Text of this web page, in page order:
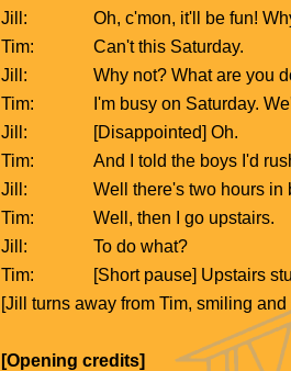
Jill:
Oh, c'mon, it'll be fun!
Tim:
Can't this Saturday.
Jill:
Why not? What are you
Tim:
I'm busy on Saturday.
Jill:
[Disappointed] Oh.
Tim:
And I told the boys I'd
Jill:
Well there's two hours in
Tim:
Well, then I go upstairs.
Jill:
To do what?
Tim:
[Short pause] Upstairs
[Jill turns away from Tim, smiling
[Opening credits]